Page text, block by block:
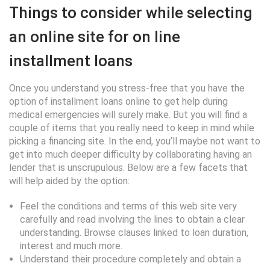
Things to consider while selecting
an online site for on line
installment loans
Once you understand you stress-free that you have the
option of installment loans online to get help during
medical emergencies will surely make. But you will find a
couple of items that you really need to keep in mind while
picking a financing site. In the end, you’ll maybe not want to
get into much deeper difficulty by collaborating having an
lender that is unscrupulous. Below are a few facets that
will help aided by the option:
Feel the conditions and terms of this web site very
carefully and read involving the lines to obtain a clear
understanding. Browse clauses linked to loan duration,
interest and much more.
Understand their procedure completely and obtain a